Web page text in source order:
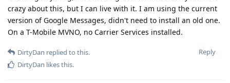
crazy about this, but I can live with it. I am using the current
version of Google Messages, didn't need to install an old one.
On a T-Mobile MVNO, no Carrier Services installed.
Reply
DirtyDan replied to this.
DirtyDan likes this.